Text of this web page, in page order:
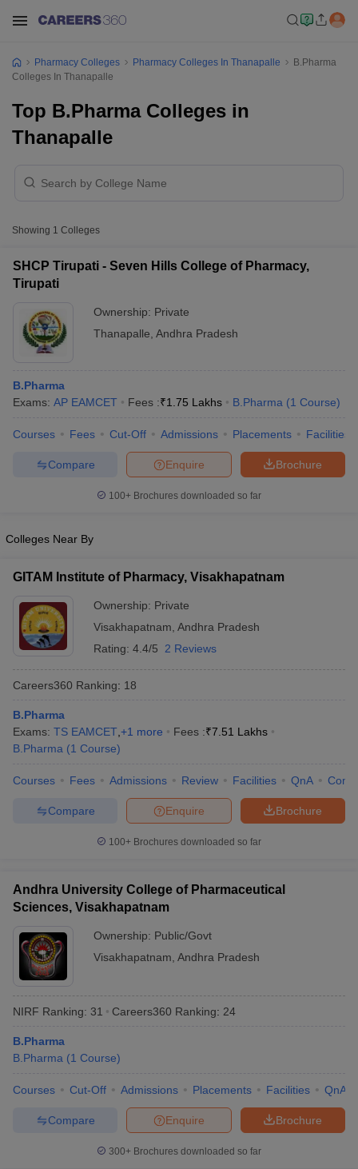
JEE Exam Centres
NIPER JEE ResultNIPER JEE CounsellingHow to
View All RUHS Pharmacy Articles
Colleges in Chennai
Pharmacy Colleges Pharmacy Colleges In Thanapalle
B.Pharma
Colleges In Thanapalle
Top B.Pharma Colleges in
Thanapalle
Showing 1 Colleges
SHCP Tirupati - Seven Hills College of Pharmacy,
Tirupati
Ownership: Private
Thanapalle Andhra Pradesh
B.Pharma
Exams: AP EAMCET Fees :₹1.75 Lakhs B.Pharma (1 Course)
Courses Fees Cut-Off Admissions Placements Facilities
Brochure
Enquire
Compare
100+ Brochures downloaded so far
Colleges Near By
GITAM Institute of Pharmacy, Visakhapatnam
Ownership: Private
Visakhapatnam Andhra Pradesh
Rating: 4.4/5 2 Reviews
Careers360 Ranking: 18
B.Pharma
Exams: TS EAMCET +1 more Fees :₹7.51 Lakhs
B.Pharma (1 Course)
Courses Fees Admissions Review Facilities QnA
Brochure
Enquire
Compare
100+ Brochures downloaded so far
Andhra University College of Pharmaceutical
Sciences, Visakhapatnam
Ownership: Public/Govt
Visakhapatnam Andhra Pradesh
NIRF Ranking: 31 Careers360 Ranking: 24
B.Pharma
B.Pharma (1 Course)
Courses Cut-Off Admissions Placements Facilities QnA
Brochure
Enquire
Compare
300+ Brochures downloaded so far